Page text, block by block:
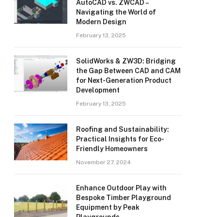
AutoCAD vs. ZWCAD –
Navigating the World of
Modern Design
February 13, 2025
SolidWorks & ZW3D: Bridging
the Gap Between CAD and CAM
for Next-Generation Product
Development
February 13, 2025
Roofing and Sustainability:
Practical Insights for Eco-
Friendly Homeowners
November 27, 2024
Enhance Outdoor Play with
Bespoke Timber Playground
Equipment by Peak